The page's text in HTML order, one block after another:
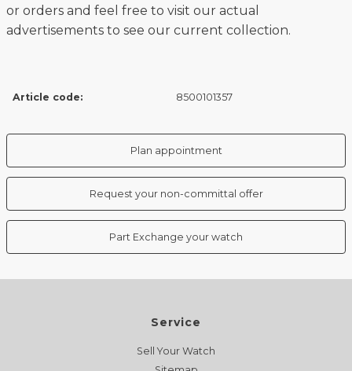
or orders and feel free to visit our actual
advertisements to see our current collection.
Article code: 8500101357
Plan appointment
Request your non-committal offer
Part Exchange your watch
Service
Sell Your Watch